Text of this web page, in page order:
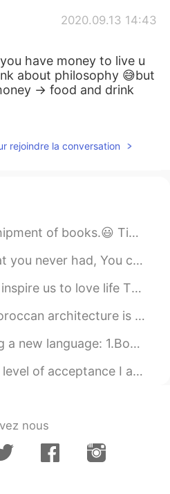
2020.09.13 14:43
have money to live u
about philosophy 😅but
-> food and drink
rejoindre la conversation
what’s not yours, And you can’t hold on to some...
spirits that love us give us the motivation to stay...
by using different types of colorful mosaics and tiles ...
power 2. Improves memory 3.Sharpens the min...
to be with my children, no judgements just me an...
nous